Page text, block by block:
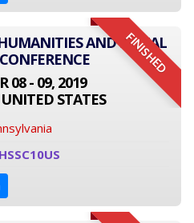
FINISHED
AND SOCIAL
08 - 09, 2019
STATES